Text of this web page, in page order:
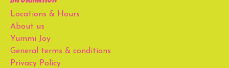
Locations & Hours
About us
Yummi Joy
General terms & conditions
Privacy Policy